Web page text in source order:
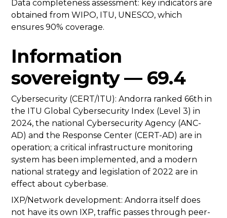
Data completeness assessment: key indicators are
obtained from WIPO, ITU, UNESCO, which
ensures 90% coverage.
Information
sovereignty — 69.4
Cybersecurity (CERT/ITU): Andorra ranked 66th in
the ITU Global Cybersecurity Index (Level 3) in
2024, the national Cybersecurity Agency (ANC-
AD) and the Response Center (CERT-AD) are in
operation; a critical infrastructure monitoring
system has been implemented, and a modern
national strategy and legislation of 2022 are in
effect about cyberbase.
IXP/Network development: Andorra itself does
not have its own IXP, traffic passes through peer-